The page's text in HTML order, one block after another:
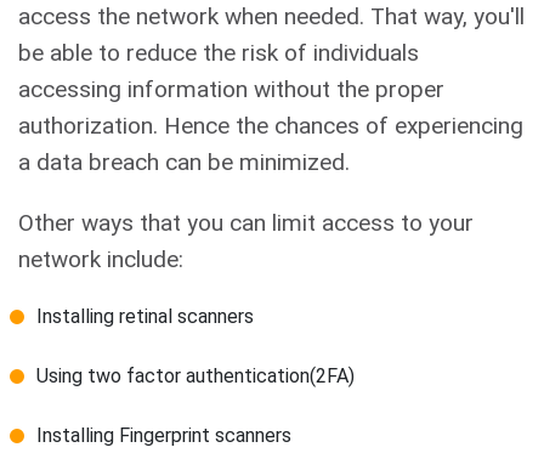
access the network when needed. That way, you'll
be able to reduce the risk of individuals
accessing information without the proper
authorization. Hence the chances of experiencing
a data breach can be minimized.
Other ways that you can limit access to your
network include:
Installing retinal scanners
Using two factor authentication(2FA)
Installing Fingerprint scanners